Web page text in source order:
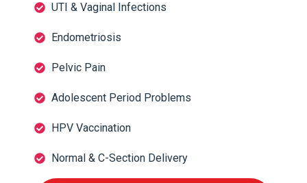
UTI & Vaginal Infections
Endometriosis
Pelvic Pain
Adolescent Period Problems
HPV Vaccination
Normal & C-Section Delivery